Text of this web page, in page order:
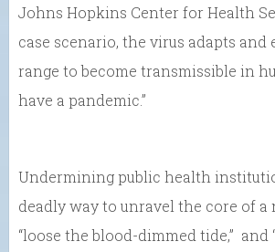
Johns Hopkins Center for Health
case scenario, the virus adapts and
range to become transmissible in
have a pandemic.”
Undermining public health
deadly way to unravel the core of a
“loose the blood-dimmed tide,” and